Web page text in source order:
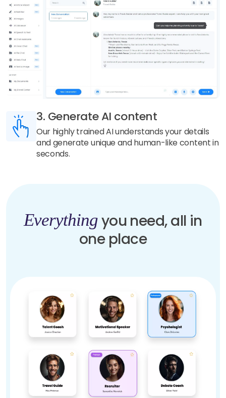
3. Generate AI content
Our highly trained AI understands your details
and generate unique and human-like content in
seconds.
Everythingyou need, all in
one place